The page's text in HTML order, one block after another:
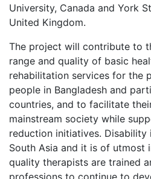
University, Canada and York
United Kingdom.
The project will contribute to
range and quality of basic
rehabilitation services for the
people in Bangladesh and
countries, and to facilitate
mainstream society while
reduction initiatives. Disability
South Asia and it is of utmost
quality therapists are trained
professions to continue to